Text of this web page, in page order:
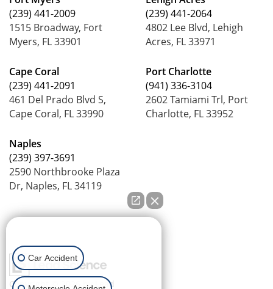
(239) 441-2009
1515 Broadway, Fort
Myers, FL 33901
Cape Coral
(239) 441-2091
461 Del Prado Blvd S,
Cape Coral, FL 33990
Naples
(239) 397-3691
2590 Northbrooke Plaza
Dr, Naples, FL 34119
(239) 441-2064
4802 Lee Blvd, Lehigh
Acres, FL 33971
Port Charlotte
(941) 336-3104
2602 Tamiami Trl, Port
Charlotte, FL 33952
Copyright © 2026 by Lead
Car Accident